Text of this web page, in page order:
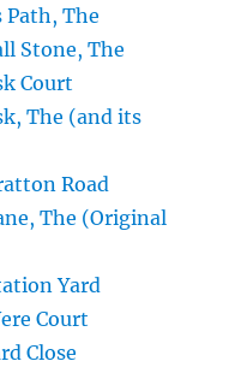
The
Stone, The
Court
The (and its
Road
The (Original
Yard
Court
Close